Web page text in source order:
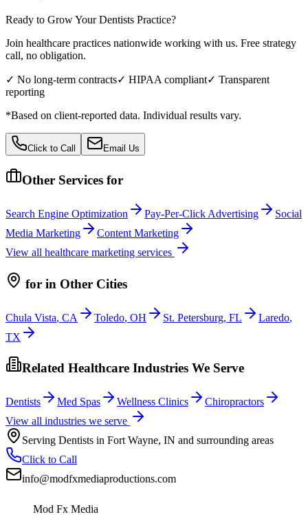
Ready to Grow YourDentists Practice?
Join healthcare practices nationwide working with us. Free strategy
call, no obligation.
✓ No long-term contracts✓ HIPAA compliant✓ Transparent
reporting
*Based on client-reported data. Individual results vary.
Click to Call Email Us
Other Services for
Search Engine Optimization Pay-Per-Click Advertising
Social
Media Marketing
Content Marketing
View all healthcare marketing services
for in Other Cities
Chula Vista, CA Toledo, OH St. Petersburg, FL Laredo,
TX
Related Healthcare Industries We Serve
Dentists Med Spas Wellness Clinics
Chiropractors
View all industries we serve
Serving Dentists in Fort Wayne, IN and surrounding areas
Click to Call
info@modfxmediaproductions.com
Mod Fx Media